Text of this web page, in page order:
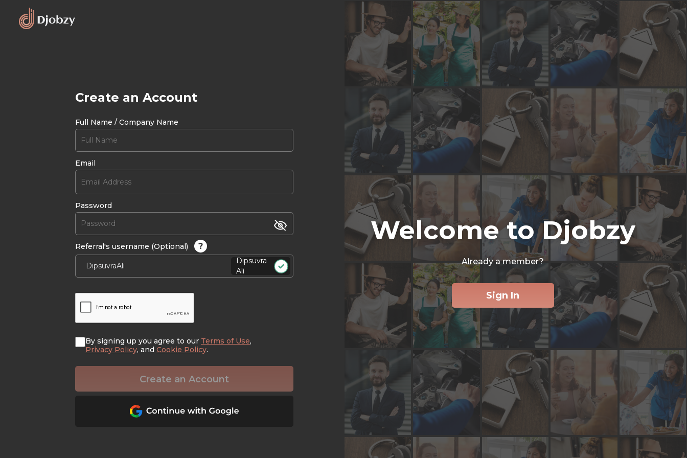
Create an Account
Full Name / Company Name
Email
Password
Referral's username (Optional) ?
Dipsuvra
Ali
By signing up you agree to our Terms of Use,
Privacy Policy, and Cookie Policy.
Create an Account
Welcome to Djobzy
Already a member?
Sign In